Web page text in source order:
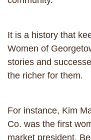
It is a history that
Women of
stories and
the richer for them.
For instance, Kim
Co. was the first
market president.